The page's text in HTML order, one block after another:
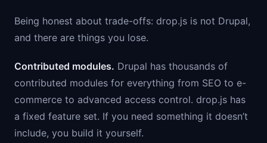
Being honest about trade-offs: drop.js is not Drupal,
and there are things you lose.
Contributed modules. Drupal has thousands of
contributed modules for everything from SEO to e-
commerce to advanced access control. drop.js has
a fixed feature set. If you need something it doesn’t
include, you build it yourself.